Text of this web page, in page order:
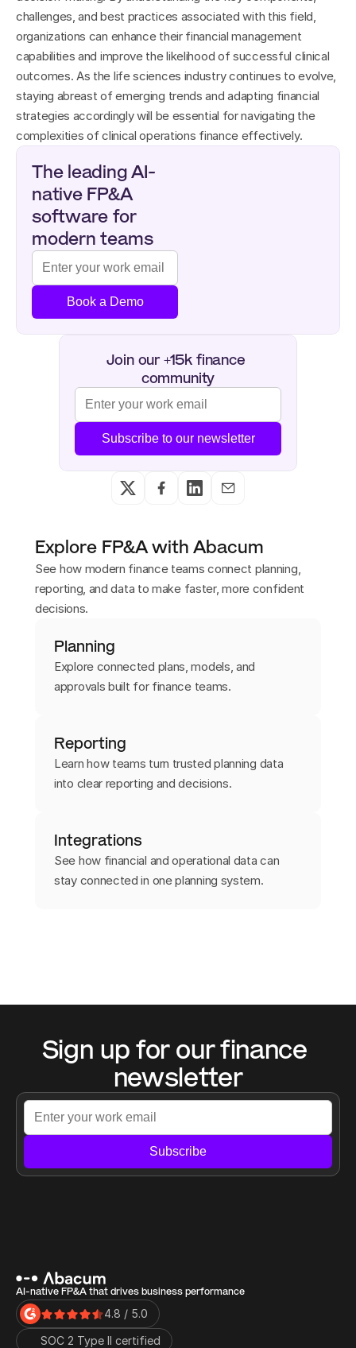
challenges, and best practices associated with this field,
organizations can enhance their financial management
capabilities and improve the likelihood of successful clinical
outcomes. As the life sciences industry continues to evolve,
staying abreast of emerging trends and adapting financial
strategies accordingly will be essential for navigating the
complexities of clinical operations finance effectively.
The leading AI-
native FP&A
software for
modern teams
Book a Demo
Join our +15k finance
community
Subscribe to our newsletter
Explore FP&A with Abacum
See how modern finance teams connect planning,
reporting, and data to make faster, more confident
decisions.
Planning
Explore connected plans, models, and
approvals built for finance teams.
Reporting
Learn how teams turn trusted planning data
into clear reporting and decisions.
Integrations
See how financial and operational data can
stay connected in one planning system.
Sign up for our finance
newsletter
Subscribe
AI-native FP&A that drives business performance
4.8 / 5.0
SOC 2 Type II certified